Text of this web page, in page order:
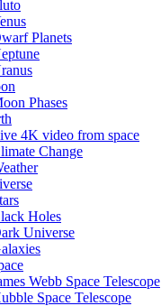
Planets
Phases
4K video from space
Change
Holes
Universe
Webb Space Telescope
Space Telescope